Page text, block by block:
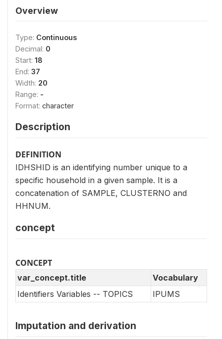
Overview
Type: Continuous
Decimal: 0
Start: 18
End: 37
Width: 20
Range: -
Format: character
Description
DEFINITION
IDHSHID is an identifying number unique to a
specific household in a given sample. It is a
concatenation of SAMPLE, CLUSTERNO and
HHNUM.
concept
CONCEPT
var_concept.title
Vocabulary
Identifiers Variables -- TOPICS
IPUMS
Imputation and derivation